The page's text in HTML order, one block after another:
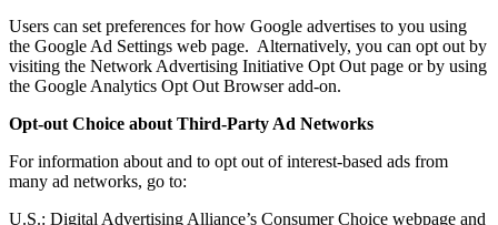
Users can set preferences for how Google advertises to you using
the Google Ad Settings web page. Alternatively, you can opt out by
visiting the Network Advertising Initiative Opt Out page or by using
the Google Analytics Opt Out Browser add-on.
Opt-out Choice about Third-Party Ad Networks
For information about and to opt out of interest-based ads from
many ad networks, go to:
U.S.: Digital Advertising Alliance’s Consumer Choice webpage and